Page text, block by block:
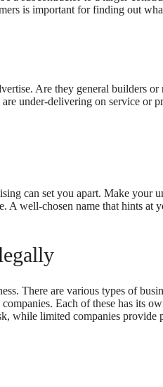
is important for finding out
Are they general builders or
under-delivering on service or
can set you apart. Make your
A well-chosen name that hints at
There are various types of
Each of these has its
while limited companies